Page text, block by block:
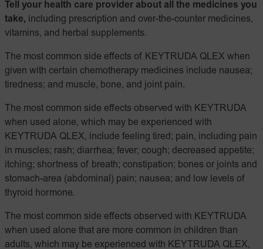
Tell your health care provider about all the medicines you
take, including prescription and over-the-counter medicines,
vitamins, and herbal supplements.
The most common side effects of KEYTRUDA QLEX when
given with certain chemotherapy medicines include nausea;
tiredness; and muscle, bone, and joint pain.
The most common side effects observed with KEYTRUDA
when used alone, which may be experienced with
KEYTRUDA QLEX, include feeling tired; pain, including pain
in muscles; rash; diarrhea; fever; cough; decreased appetite;
itching; shortness of breath; constipation; bones or joints and
stomach-area (abdominal) pain; nausea; and low levels of
thyroid hormone.
The most common side effects observed with KEYTRUDA
when used alone that are more common in children than
adults, which may be experienced with KEYTRUDA QLEX,